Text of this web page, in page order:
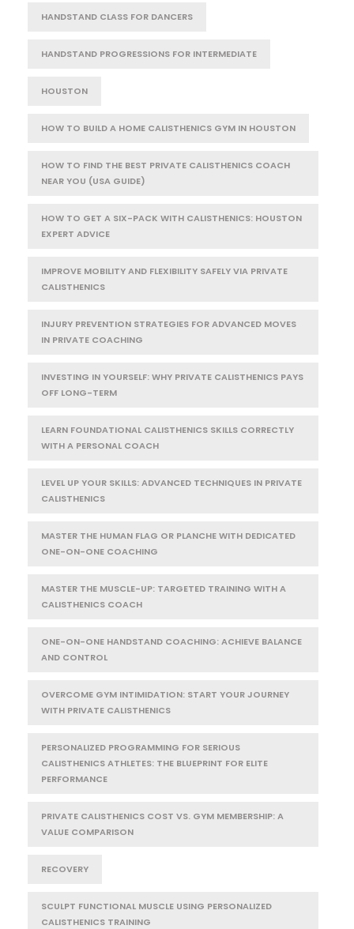
HANDSTAND CLASS FOR DANCERS
HANDSTAND PROGRESSIONS FOR INTERMEDIATE
HOUSTON
HOW TO BUILD A HOME CALISTHENICS GYM IN HOUSTON
HOW TO FIND THE BEST PRIVATE CALISTHENICS COACH
NEAR YOU (USA GUIDE)
HOW TO GET A SIX-PACK WITH CALISTHENICS: HOUSTON
EXPERT ADVICE
IMPROVE MOBILITY AND FLEXIBILITY SAFELY VIA PRIVATE
CALISTHENICS
INJURY PREVENTION STRATEGIES FOR ADVANCED MOVES
IN PRIVATE COACHING
INVESTING IN YOURSELF: WHY PRIVATE CALISTHENICS PAYS
OFF LONG-TERM
LEARN FOUNDATIONAL CALISTHENICS SKILLS CORRECTLY
WITH A PERSONAL COACH
LEVEL UP YOUR SKILLS: ADVANCED TECHNIQUES IN PRIVATE
CALISTHENICS
MASTER THE HUMAN FLAG OR PLANCHE WITH DEDICATED
ONE-ON-ONE COACHING
MASTER THE MUSCLE-UP: TARGETED TRAINING WITH A
CALISTHENICS COACH
ONE-ON-ONE HANDSTAND COACHING: ACHIEVE BALANCE
AND CONTROL
OVERCOME GYM INTIMIDATION: START YOUR JOURNEY
WITH PRIVATE CALISTHENICS
PERSONALIZED PROGRAMMING FOR SERIOUS
CALISTHENICS ATHLETES: THE BLUEPRINT FOR ELITE
PERFORMANCE
PRIVATE CALISTHENICS COST VS. GYM MEMBERSHIP: A
VALUE COMPARISON
RECOVERY
SCULPT FUNCTIONAL MUSCLE USING PERSONALIZED
CALISTHENICS TRAINING